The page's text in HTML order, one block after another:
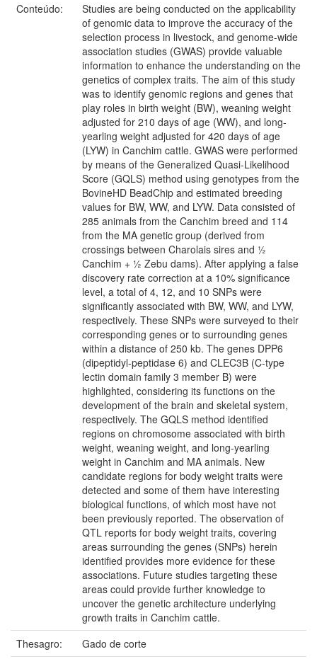
Conteúdo:
Studies are being conducted on the applicability
of genomic data to improve the accuracy of the
selection process in livestock, and genome-wide
association studies (GWAS) provide valuable
information to enhance the understanding on the
genetics of complex traits. The aim of this study
was to identify genomic regions and genes that
play roles in birth weight (BW), weaning weight
adjusted for 210 days of age (WW), and long-
yearling weight adjusted for 420 days of age
(LYW) in Canchim cattle. GWAS were performed
by means of the Generalized Quasi-Likelihood
Score (GQLS) method using genotypes from the
BovineHD BeadChip and estimated breeding
values for BW, WW, and LYW. Data consisted of
285 animals from the Canchim breed and 114
from the MA genetic group (derived from
crossings between Charolais sires and ½
Canchim + ½ Zebu dams). After applying a false
discovery rate correction at a 10% significance
level, a total of 4, 12, and 10 SNPs were
significantly associated with BW, WW, and LYW,
respectively. These SNPs were surveyed to their
corresponding genes or to surrounding genes
within a distance of 250 kb. The genes DPP6
(dipeptidyl-peptidase 6) and CLEC3B (C-type
lectin domain family 3 member B) were
highlighted, considering its functions on the
development of the brain and skeletal system,
respectively. The GQLS method identified
regions on chromosome associated with birth
weight, weaning weight, and long-yearling
weight in Canchim and MA animals. New
candidate regions for body weight traits were
detected and some of them have interesting
biological functions, of which most have not
been previously reported. The observation of
QTL reports for body weight traits, covering
areas surrounding the genes (SNPs) herein
identified provides more evidence for these
associations. Future studies targeting these
areas could provide further knowledge to
uncover the genetic architecture underlying
growth traits in Canchim cattle.
Thesagro:
Gado de corte